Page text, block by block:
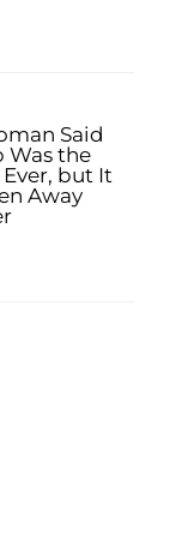
Said
Was the
Ever, but It
Away